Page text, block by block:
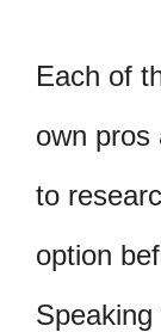
Each of
own pros
to
option